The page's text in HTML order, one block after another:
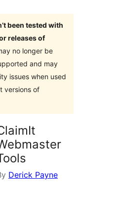
been tested with
releases of
no longer be
and may
issues when used
versions of
Derick Payne